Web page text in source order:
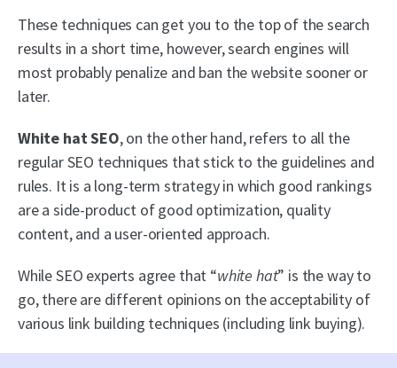
These techniques can get you to the top of the search
results in a short time, however, search engines will
most probably penalize and ban the website sooner or
later.
White hat SEO, on the other hand, refers to all the
regular SEO techniques that stick to the guidelines and
rules. It is a long-term strategy in which good rankings
are a side-product of good optimization, quality
content, and a user-oriented approach.
While SEO experts agree that “white hat” is the way to
go, there are different opinions on the acceptability of
various link building techniques (including link buying).